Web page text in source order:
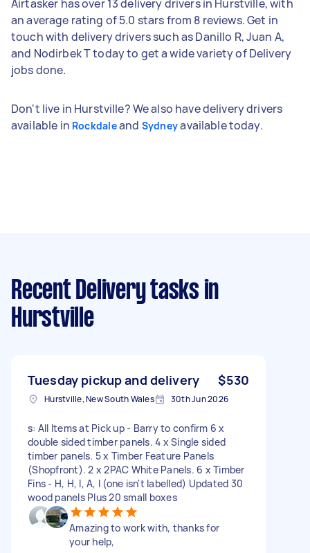
Airtasker has over 13 delivery drivers in Hurstville, with
an average rating of 5.0 stars from 8 reviews. Get in
touch with delivery drivers such as Danillo R, Juan A,
and Nodirbek T today to get a wide variety of Delivery
jobs done.
Don't live in Hurstville? We also have delivery drivers
available in Rockdaleand Sydneyavailable today.
Recent Delivery tasks in
Hurstville
Tuesday pickup and delivery $530
Hurstville, New South Wales 30th Jun 2026
s: All Items at Pick up - Barry to confirm 6 x
double sided timber panels. 4 x Single sided
timber panels. 5 x Timber Feature Panels
(Shopfront). 2 x 2PAC White Panels. 6 x Timber
Fins - H, H, I, A, I (one isn't labelled) Updated 30
wood panels Plus 20 small boxes
Amazing to work with, thanks for
your help,